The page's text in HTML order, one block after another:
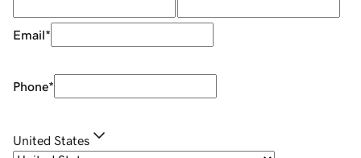
Email*
Phone*
United States